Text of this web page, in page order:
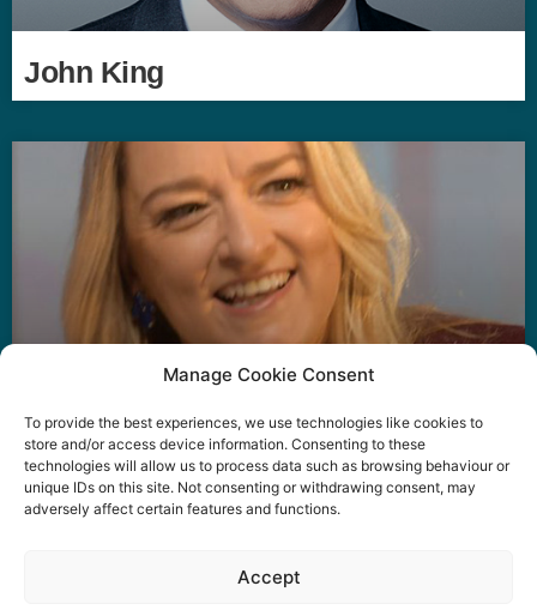
Manage Cookie Consent
To provide the best experiences, we use technologies like cookies to
store and/or access device information. Consenting to these
technologies will allow us to process data such as browsing behaviour or
unique IDs on this site. Not consenting or withdrawing consent, may
adversely affect certain features and functions.
Accept
John King
Laura Kuenssberg
Terms and conditions